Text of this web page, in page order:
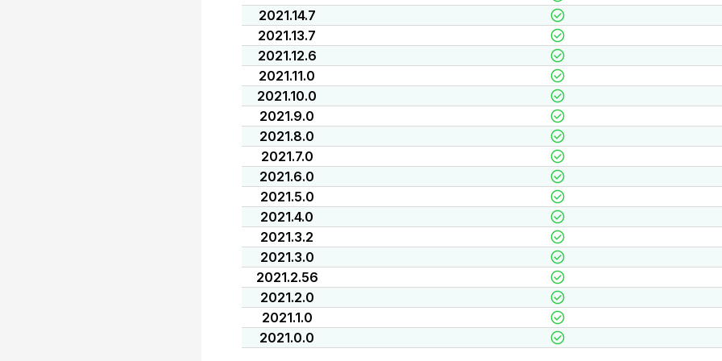
2021.14.7
2021.13.7
2021.12.6
2021.11.0
2021.10.0
2021.9.0
2021.8.0
2021.7.0
2021.6.0
2021.5.0
2021.4.0
2021.3.2
2021.3.0
2021.2.56
2021.2.0
2021.1.0
2021.0.0